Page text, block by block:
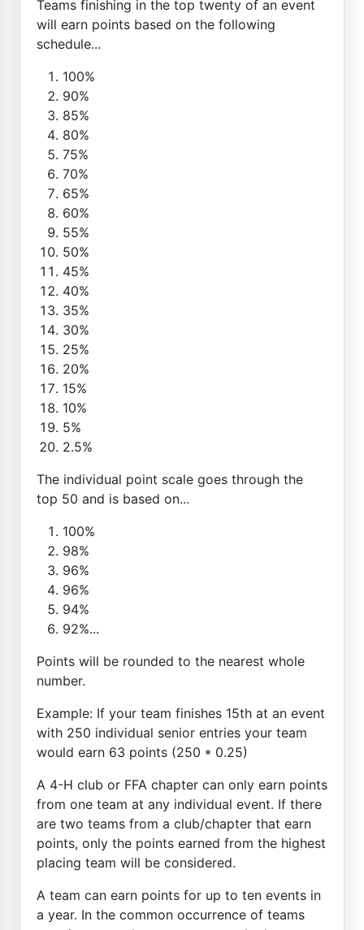
Teams finishing in the top twenty of an event
will earn points based on the following
schedule...
100%
90%
85%
80%
75%
70%
65%
60%
55%
50%
45%
40%
35%
30%
25%
20%
15%
10%
5%
2.5%
The individual point scale goes through the
top 50 and is based on...
100%
98%
96%
96%
94%
92%...
Points will be rounded to the nearest whole
number.
Example: If your team finishes 15th at an event
with 250 individual senior entries your team
would earn 63 points (250 * 0.25)
A 4-H club or FFA chapter can only earn points
from one team at any individual event. If there
are two teams from a club/chapter that earn
points, only the points earned from the highest
placing team will be considered.
A team can earn points for up to ten events in
a year. In the common occurrence of teams